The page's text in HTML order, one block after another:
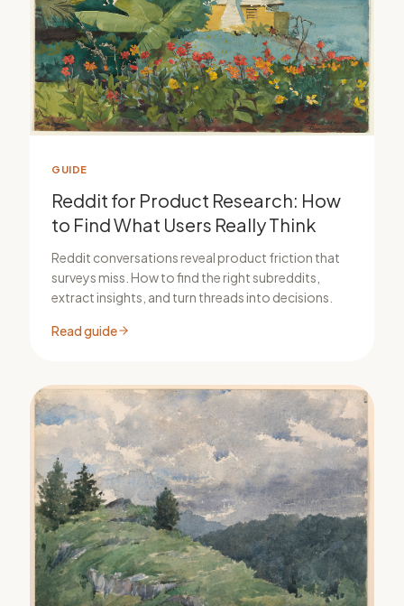
GUIDE
Reddit for Product Research: How
to Find What Users Really Think
Reddit conversations reveal product friction that
surveys miss. How to find the right subreddits,
extract insights, and turn threads into decisions.
Read guide